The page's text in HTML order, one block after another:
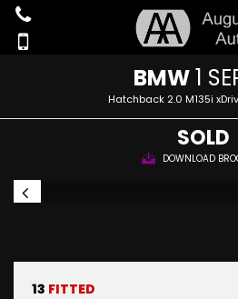
BMW1
Hatchback 2.0 M135i
SOLD
DOWNLOAD
13 FITTED